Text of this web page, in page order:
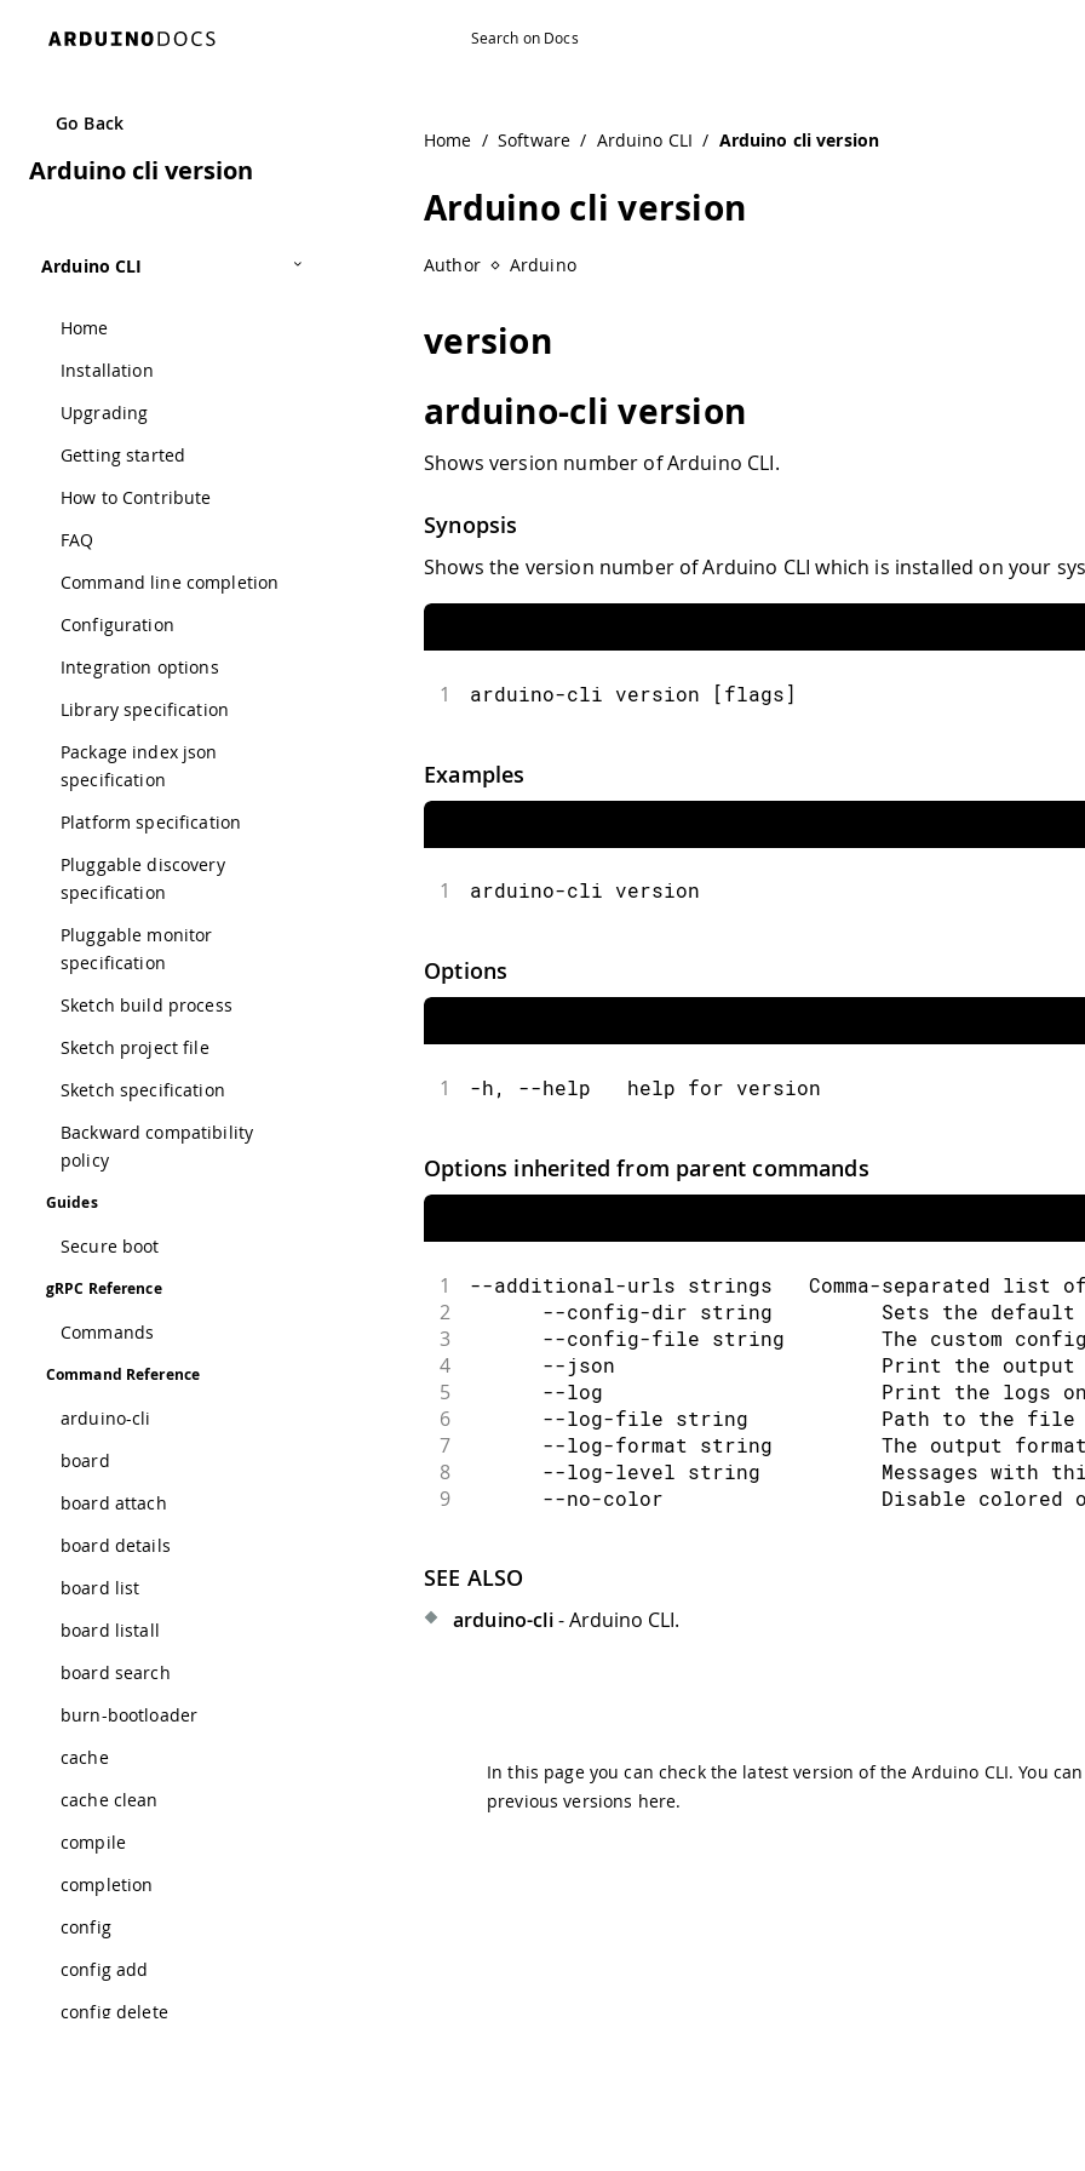
Go Back
Arduino cli version
Arduino CLI
Home
Installation
Upgrading
Getting started
How to Contribute
FAQ
Command line completion
Configuration
Integration options
Library specification
Package index json
specification
Platform specification
Pluggable discovery
specification
Pluggable monitor
specification
Sketch build process
Sketch project file
Sketch specification
Backward compatibility
policy
Guides
Secure boot
gRPC Reference
Commands
Command Reference
arduino-cli
board
board attach
board details
board list
board listall
board search
burn-bootloader
cache
cache clean
compile
completion
config
config add
config delete
Home / Software / Arduino CLI / Arduino cli version
Arduino cli version
Author Arduino
version
arduino-cli version
Shows version number of Arduino CLI.
Synopsis
Shows the version number of Arduino CLI which is installed on your
1 arduino-cli version [flags]
Examples
1 arduino-cli version
Options
1 -h, --help   help for version
Options inherited from parent commands
1 --additional-urls strings   Comma-separated list of
2
--config-dir string         Sets the
3
--config-file string        The custom
4
--json                      Print the output
5
--log                       Print the logs
6
--log-file string           Path to the file
7
--log-format string         The output
8
--log-level string          Messages with
9
--no-color                  Disable colored
SEE ALSO
arduino-cli- Arduino CLI.
In this page you can check the latest version of the Arduino CLI. You
previous versions here.